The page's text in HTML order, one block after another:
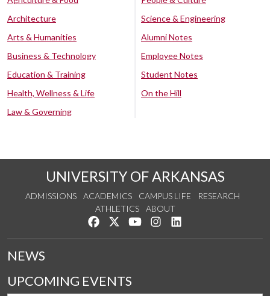
Architecture
Arts & Humanities
Business & Technology
Education & Training
Health, Wellness & Life
Law & Governing
Science & Engineering
Alumni Notes
Employee Notes
Student Notes
On the Hill
UNIVERSITY OF ARKANSAS
ADMISSIONS ACADEMICS CAMPUS LIFE
RESEARCH
ATHLETICS
ABOUT
Like us on Facebook
Follow us on Twitter
Watch us on YouTube
See us on Instagram
NEWS
UPCOMING EVENTS